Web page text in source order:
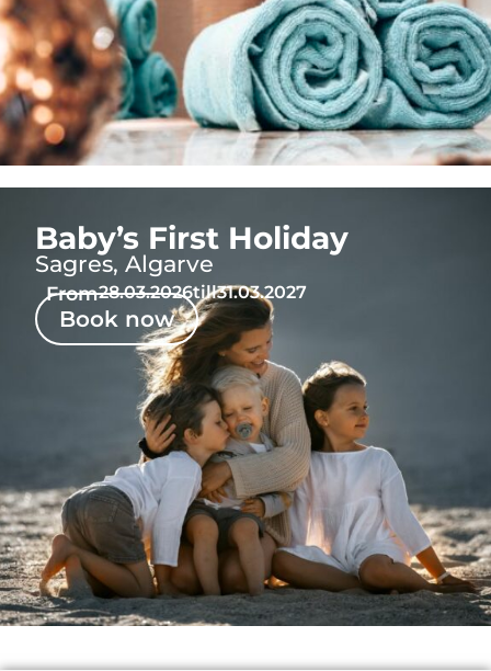
Baby’s First Holiday
Sagres, Algarve
Book now
From28.03.2026till31.03.2027